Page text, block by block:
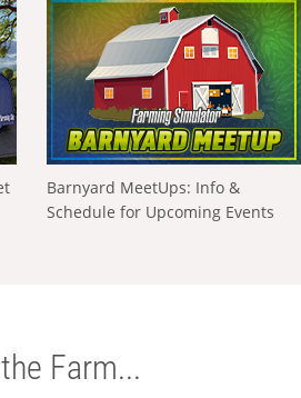
Barnyard MeetUps: Info &
Schedule for Upcoming Events
Farm...